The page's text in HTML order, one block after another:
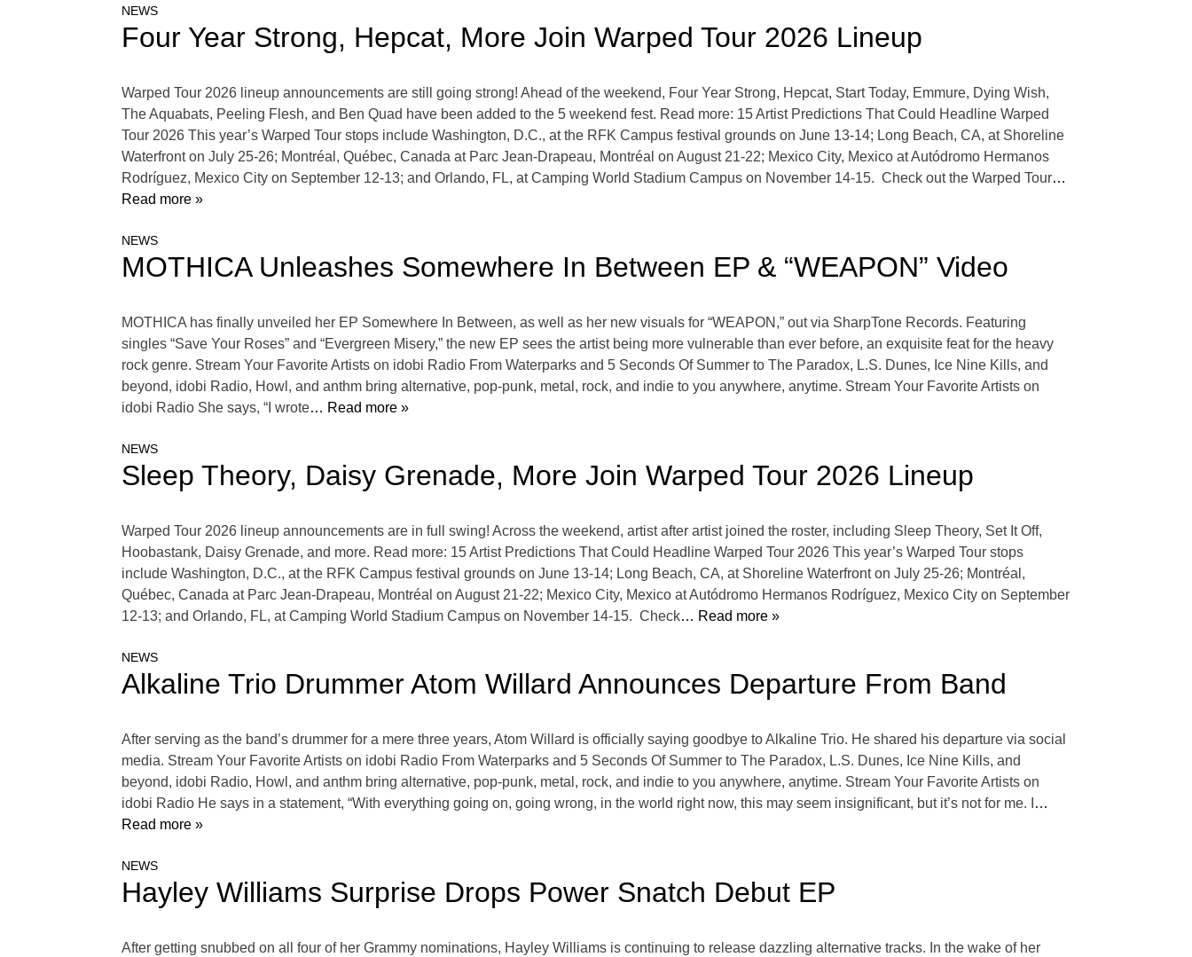
NEWS
Four Year Strong, Hepcat, More Join Warped Tour 2026 Lineup
Warped Tour 2026 lineup announcements are still going strong! Ahead of the weekend, Four Year Strong, Hepcat, Start Today, Emmure, Dying Wish,
The Aquabats, Peeling Flesh, and Ben Quad have been added to the 5 weekend fest. Read more: 15 Artist Predictions That Could Headline Warped
Tour 2026 This year’s Warped Tour stops include Washington, D.C., at the RFK Campus festival grounds on June 13-14; Long Beach, CA, at Shoreline
Waterfront on July 25-26; Montréal, Québec, Canada at Parc Jean-Drapeau, Montréal on August 21-22; Mexico City, Mexico at Autódromo Hermanos
Rodríguez, Mexico City on September 12-13; and Orlando, FL, at Camping World Stadium Campus on November 14-15. Check out the Warped Tour…
Read more »
NEWS
MOTHICA Unleashes Somewhere In Between EP & “WEAPON” Video
MOTHICA has finally unveiled her EP Somewhere In Between, as well as her new visuals for “WEAPON,” out via SharpTone Records. Featuring
singles “Save Your Roses” and “Evergreen Misery,” the new EP sees the artist being more vulnerable than ever before, an exquisite feat for the heavy
rock genre. Stream Your Favorite Artists on idobi Radio From Waterparks and 5 Seconds Of Summer to The Paradox, L.S. Dunes, Ice Nine Kills, and
beyond, idobi Radio, Howl, and anthm bring alternative, pop-punk, metal, rock, and indie to you anywhere, anytime. Stream Your Favorite Artists on
idobi Radio She says, “I wrote… Read more »
NEWS
Sleep Theory, Daisy Grenade, More Join Warped Tour 2026 Lineup
Warped Tour 2026 lineup announcements are in full swing! Across the weekend, artist after artist joined the roster, including Sleep Theory, Set It Off,
Hoobastank, Daisy Grenade, and more. Read more: 15 Artist Predictions That Could Headline Warped Tour 2026 This year’s Warped Tour stops
include Washington, D.C., at the RFK Campus festival grounds on June 13-14; Long Beach, CA, at Shoreline Waterfront on July 25-26; Montréal,
Québec, Canada at Parc Jean-Drapeau, Montréal on August 21-22; Mexico City, Mexico at Autódromo Hermanos Rodríguez, Mexico City on September
12-13; and Orlando, FL, at Camping World Stadium Campus on November 14-15. Check… Read more »
NEWS
Alkaline Trio Drummer Atom Willard Announces Departure From Band
After serving as the band’s drummer for a mere three years, Atom Willard is officially saying goodbye to Alkaline Trio. He shared his departure via social
media. Stream Your Favorite Artists on idobi Radio From Waterparks and 5 Seconds Of Summer to The Paradox, L.S. Dunes, Ice Nine Kills, and
beyond, idobi Radio, Howl, and anthm bring alternative, pop-punk, metal, rock, and indie to you anywhere, anytime. Stream Your Favorite Artists on
idobi Radio He says in a statement, “With everything going on, going wrong, in the world right now, this may seem insignificant, but it’s not for me. I
…
Read more »
NEWS
Hayley Williams Surprise Drops Power Snatch Debut EP
After getting snubbed on all four of her Grammy nominations, Hayley Williams is continuing to release dazzling alternative tracks. In the wake of her